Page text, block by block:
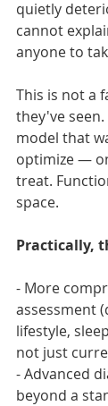
quietly
cannot
anyone to
This is not a
they've
model that
optimize —
treat.
space.
Practically,
- More
assessment
lifestyle,
not just
- Advanced
beyond a